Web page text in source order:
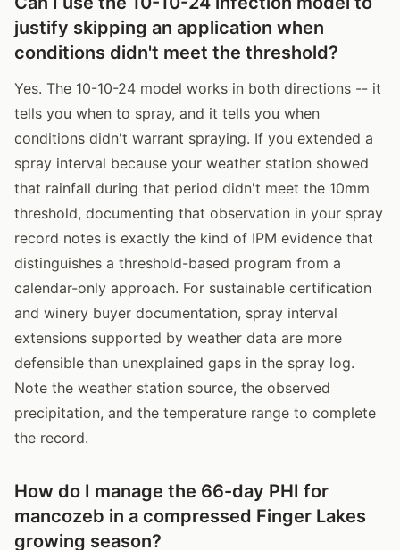
justify skipping an application when
conditions didn't meet the threshold?
Yes. The 10-10-24 model works in both directions -- it
tells you when to spray, and it tells you when
conditions didn't warrant spraying. If you extended a
spray interval because your weather station showed
that rainfall during that period didn't meet the 10mm
threshold, documenting that observation in your spray
record notes is exactly the kind of IPM evidence that
distinguishes a threshold-based program from a
calendar-only approach. For sustainable certification
and winery buyer documentation, spray interval
extensions supported by weather data are more
defensible than unexplained gaps in the spray log.
Note the weather station source, the observed
precipitation, and the temperature range to complete
the record.
How do I manage the 66-day PHI for
mancozeb in a compressed Finger Lakes
growing season?